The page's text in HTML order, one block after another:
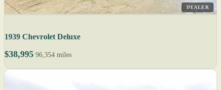
DEALER
1939 Chevrolet Deluxe
$38,995 96,354 miles